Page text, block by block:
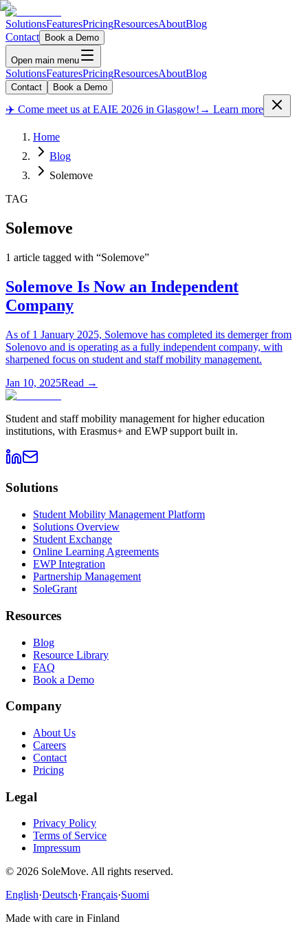
SolutionsFeaturesPricingResourcesAboutBlog
Contact
Book a Demo
Open main menu
SolutionsFeaturesPricingResourcesAboutBlog
Contact Book a Demo
✈️ Come meet us at EAIE 2026 in Glasgow! → Learn more
Home
Blog
Solemove
TAG
Solemove
1 article tagged with “Solemove”
Solemove Is Now an Independent
Company
As of 1 January 2025, Solemove has completed its demerger from
Solenovo and is operating as a fully independent company, with
sharpened focus on student and staff mobility management.
Jan 10, 2025Read →
Student and staff mobility management for higher education
institutions, with Erasmus+ and EWP support built in.
Solutions
Student Mobility Management Platform
Solutions Overview
Student Exchange
Online Learning Agreements
EWP Integration
Partnership Management
SoleGrant
Resources
Blog
Resource Library
FAQ
Book a Demo
Company
About Us
Careers
Contact
Pricing
Legal
Privacy Policy
Terms of Service
Impressum
© 2026 SoleMove. All rights reserved.
English·Deutsch·Français·Suomi
Made with care in Finland